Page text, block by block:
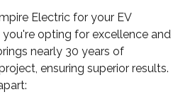
Electric for your EV
opting for excellence and
nearly 30 years of
ensuring superior results.